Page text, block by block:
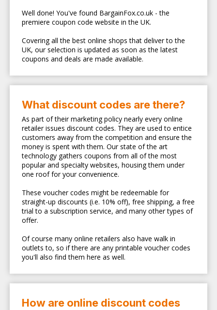
Well done! You've found BargainFox.co.uk - the
premiere coupon code website in the UK.
Covering all the best online shops that deliver to the
UK, our selection is updated as soon as the latest
coupons and deals are made available.
What discount codes are there?
As part of their marketing policy nearly every online
retailer issues discount codes. They are used to entice
customers away from the competition and ensure the
money is spent with them. Our state of the art
technology gathers coupons from all of the most
popular and specialty websites, housing them under
one roof for your convenience.
These voucher codes might be redeemable for
straight-up discounts (i.e. 10% off), free shipping, a free
trial to a subscription service, and many other types of
offer.
Of course many online retailers also have walk in
outlets to, so if there are any printable voucher codes
you'll also find them here as well.
How are online discount codes